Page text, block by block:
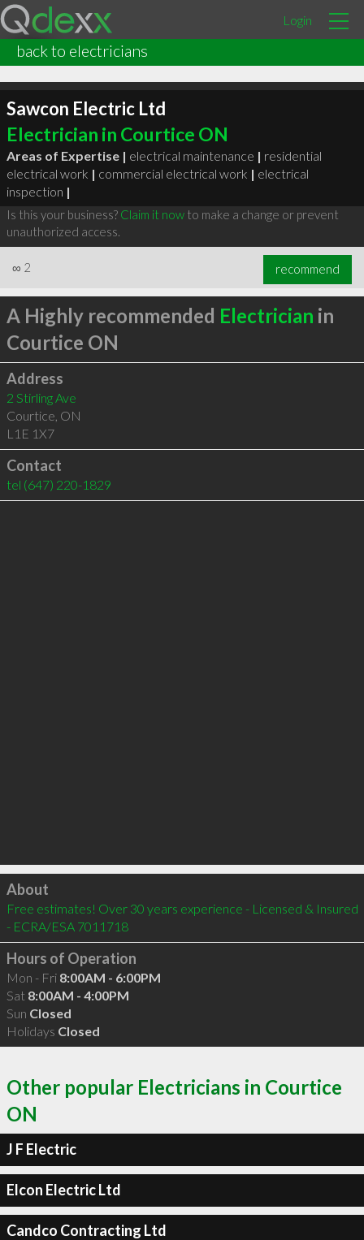
Login
back to electricians
Sawcon Electric Ltd
Electrician in Courtice ON
Areas of Expertise | electrical maintenance | residential
electrical work | commercial electrical work | electrical
inspection |
Is this your business? Claim it nowto make a change or prevent
unauthorized access.
∞ 2 recommend
A Highly recommended Electrician in
Courtice ON
Address
2 Stirling Ave
Courtice, ON
L1E 1X7
Contact
tel (647) 220-1829
Click to load
About
Free estimates! Over 30 years experience - Licensed & Insured
- ECRA/ESA 7011718
Hours of Operation
Mon - Fri 8:00AM - 6:00PM
Sat 8:00AM - 4:00PM
Sun Closed
Holidays Closed
Other popular Electricians in Courtice
ON
J F Electric
Elcon Electric Ltd
Candco Contracting Ltd